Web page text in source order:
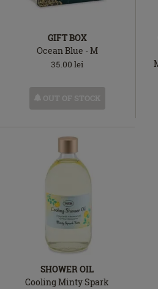
GIFT BOX
Ocean Blue - M
35.00 lei
OUT OF STOCK
SHOWER OIL
Cooling Minty Spark